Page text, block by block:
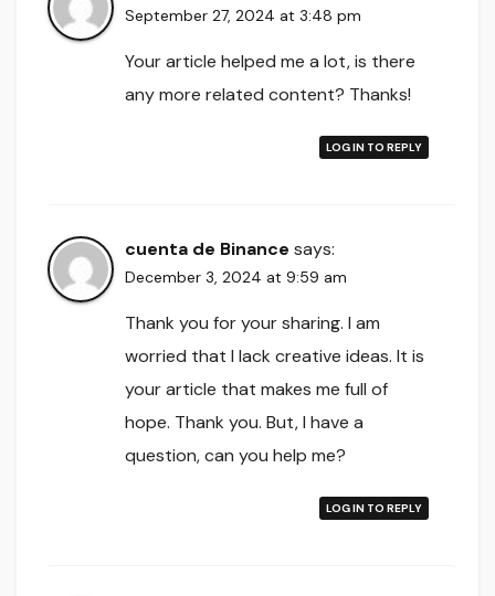
September 27, 2024 at 3:48 pm
Your article helped me a lot, is there
any more related content? Thanks!
LOG IN TO REPLY
cuenta de Binance says:
December 3, 2024 at 9:59 am
Thank you for your sharing. I am
worried that I lack creative ideas. It is
your article that makes me full of
hope. Thank you. But, I have a
question, can you help me?
LOG IN TO REPLY